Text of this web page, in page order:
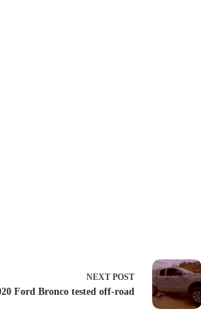
NEXTPOST
Ford Bronco tested off-road